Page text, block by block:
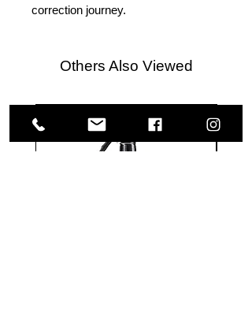
correction journey.
Others Also Viewed